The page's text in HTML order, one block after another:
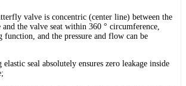
valve is concentric (center line) between the
the valve seat within 360 ° circumference,
and the pressure and flow can be
seal absolutely ensures zero leakage inside